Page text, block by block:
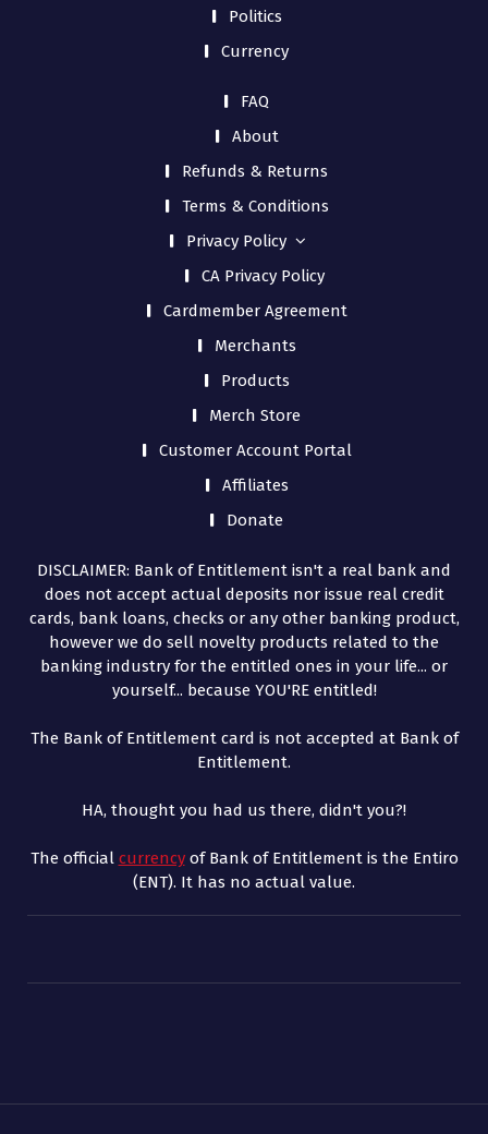
Politics
Currency
FAQ
About
Refunds & Returns
Terms & Conditions
Privacy Policy
CA Privacy Policy
Cardmember Agreement
Merchants
Products
Merch Store
Customer Account Portal
Affiliates
Donate
DISCLAIMER: Bank of Entitlement isn't a real bank and
does not accept actual deposits nor issue real credit
cards, bank loans, checks or any other banking product,
however we do sell novelty products related to the
banking industry for the entitled ones in your life... or
yourself... because YOU'RE entitled!
The Bank of Entitlement card is not accepted at Bank of
Entitlement.
HA, thought you had us there, didn't you?!
The official currencyof Bank of Entitlement is the Entiro
(ENT). It has no actual value.